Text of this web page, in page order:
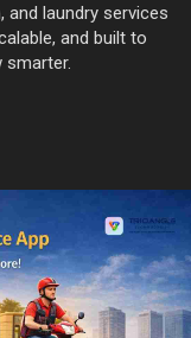
and laundry services
and built to
smarter.